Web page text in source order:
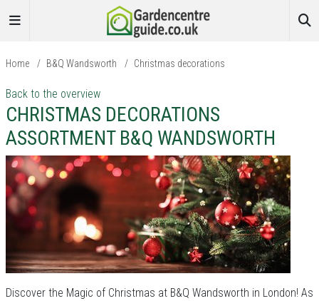
Home / B&Q Wandsworth / Christmas decorations
Back to the overview
CHRISTMAS DECORATIONS
ASSORTMENT B&Q WANDSWORTH
Discover the Magic of Christmas at B&Q Wandsworth in London! As